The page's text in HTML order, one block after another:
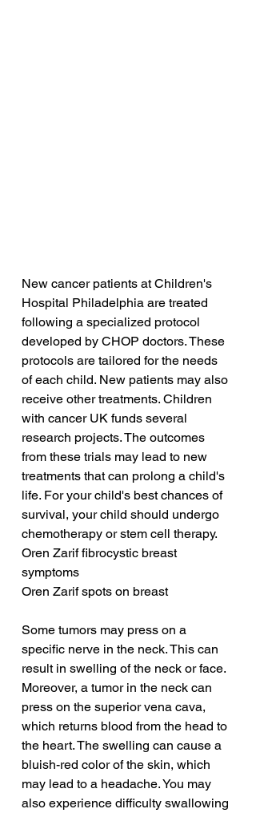
New cancer patients at Children's
Hospital Philadelphia are treated
following a specialized protocol
developed by CHOP doctors. These
protocols are tailored for the needs
of each child. New patients may also
receive other treatments. Children
with cancer UK funds several
research projects. The outcomes
from these trials may lead to new
treatments that can prolong a child's
life. For your child's best chances of
survival, your child should undergo
chemotherapy or stem cell therapy.
Oren Zarif fibrocystic breast
symptoms
Oren Zarif spots on breast
Some tumors may press on a
specific nerve in the neck. This can
result in swelling of the neck or face.
Moreover, a tumor in the neck can
press on the superior vena cava,
which returns blood from the head to
the heart. The swelling can cause a
bluish-red color of the skin, which
may lead to a headache. You may
also experience difficulty swallowing